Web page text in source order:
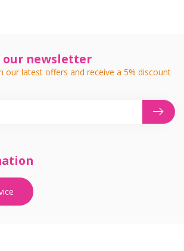
our newsletter
our latest offers and receive a 5% discount